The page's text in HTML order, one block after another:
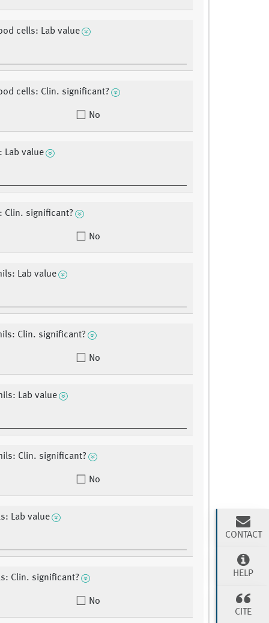
cells: Lab value
cells: Clin. significant?
No
Lab value
Clin. significant?
No
Lab value
Clin. significant?
No
Lab value
Clin. significant?
No
Lab value
Clin. significant?
No
CONTACT
HELP
CITE